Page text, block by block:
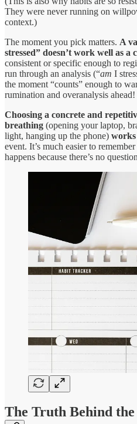
They were never running on
context.)
The moment you pick matters. A
stressed” doesn’t work well as a
consistent or specific enough to
run through an analysis (“am I
the moment “counts” enough to
rumination and overanalysis ahead!
Choosing a concrete and
breathing (opening your laptop,
light, hanging up the phone)
event. It’s much easier to
happens because there’s no
The Truth Behind